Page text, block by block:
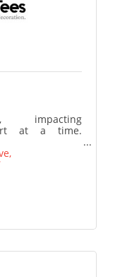
impacting
at a time.